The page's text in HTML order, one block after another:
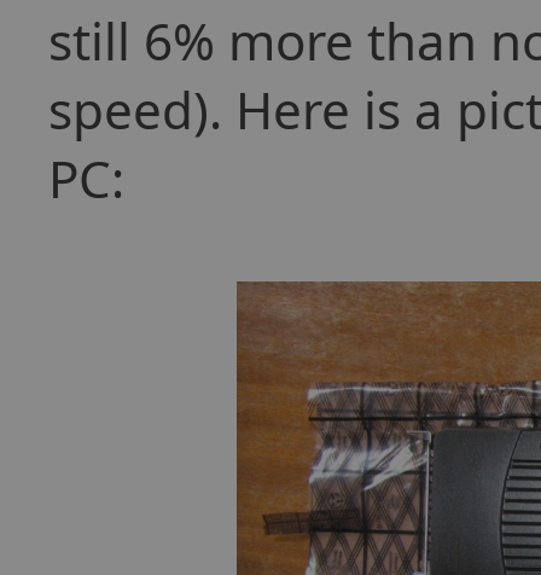
still 6% more than
speed). Here is a
PC: